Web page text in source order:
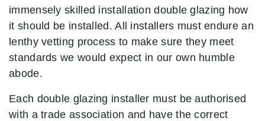
immensely skilled installation double glazing how
it should be installed. All installers must endure an
lenthy vetting process to make sure they meet
standards we would expect in our own humble
abode.
Each double glazing installer must be authorised
with a trade association and have the correct